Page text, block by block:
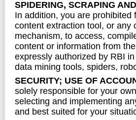
SPIDERING, SCRAPING
In addition, you are
content extraction tool, or any
mechanism, to access,
content or information from
expressly authorized by RBI
data mining tools, spiders,
SECURITY; USE OF
solely responsible for your
selecting and implementing
and best suited for your